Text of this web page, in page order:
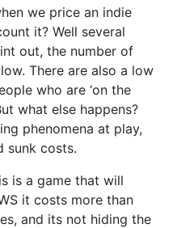
we price an indie
it? Well several
out, the number of
There are also a low
who are ‘on the
what else happens?
phenomena at play,
sunk costs.
is a game that will
it costs more than
and its not hiding the